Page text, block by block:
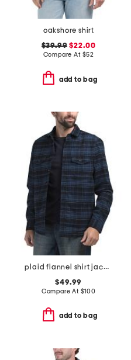
oakshore shirt
$39.99 $22.00
Compare At $52
add to bag
plaid flannel shirt jacket
$49.99
Compare At $100
add to bag